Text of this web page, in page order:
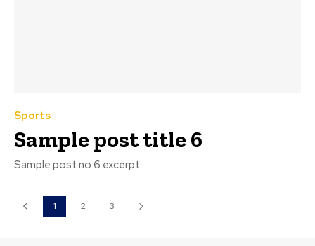
Sports
Sample post title 6
Sample post no 6 excerpt.
1 2 3